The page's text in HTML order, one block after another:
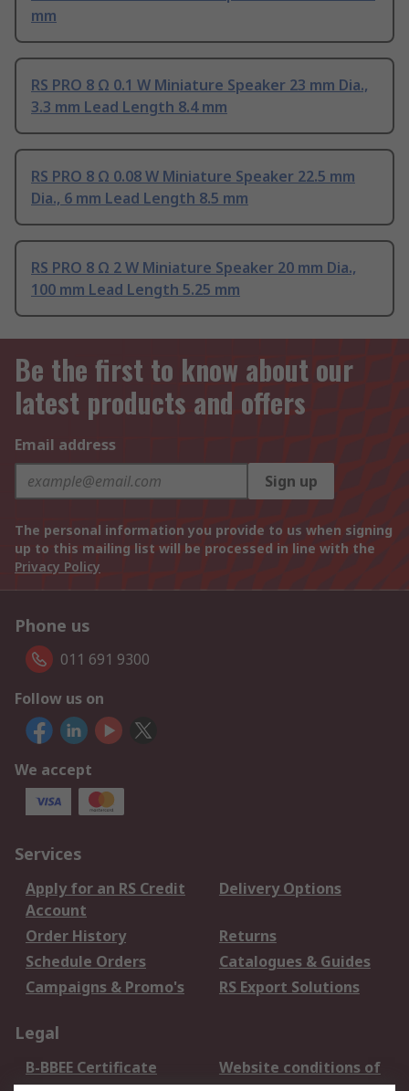
mm
RS PRO 8 Ω 0.1 W Miniature Speaker 23 mm Dia.,
3.3 mm Lead Length 8.4 mm
RS PRO 8 Ω 0.08 W Miniature Speaker 22.5 mm
Dia., 6 mm Lead Length 8.5 mm
RS PRO 8 Ω 2 W Miniature Speaker 20 mm Dia.,
100 mm Lead Length 5.25 mm
Be the first to know about our
latest products and offers
Email address
Sign up
The personal information you provide to us when signing
up to this mailing list will be processed in line with the
Privacy Policy
Phone us
011 691 9300
Follow us on
We accept
Services
Apply for an RS Credit
Account
Delivery Options
Order History
Returns
Schedule Orders
Catalogues & Guides
Campaigns & Promo's
RS Export Solutions
Legal
B-BBEE Certificate
Website conditions of